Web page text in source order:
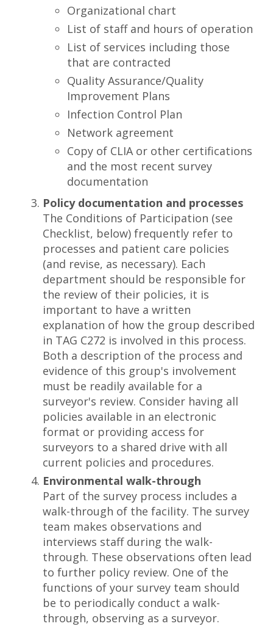
Organizational chart
List of staff and hours of operation
List of services including those
that are contracted
Quality Assurance/Quality
Improvement Plans
Infection Control Plan
Network agreement
Copy of CLIA or other certifications
and the most recent survey
documentation
Policy documentation and processes
The Conditions of Participation (see
Checklist, below) frequently refer to
processes and patient care policies
(and revise, as necessary). Each
department should be responsible for
the review of their policies, it is
important to have a written
explanation of how the group described
in TAG C272 is involved in this process.
Both a description of the process and
evidence of this group's involvement
must be readily available for a
surveyor's review. Consider having all
policies available in an electronic
format or providing access for
surveyors to a shared drive with all
current policies and procedures.
Environmental walk-through
Part of the survey process includes a
walk-through of the facility. The survey
team makes observations and
interviews staff during the walk-
through. These observations often lead
to further policy review. One of the
functions of your survey team should
be to periodically conduct a walk-
through, observing as a surveyor.